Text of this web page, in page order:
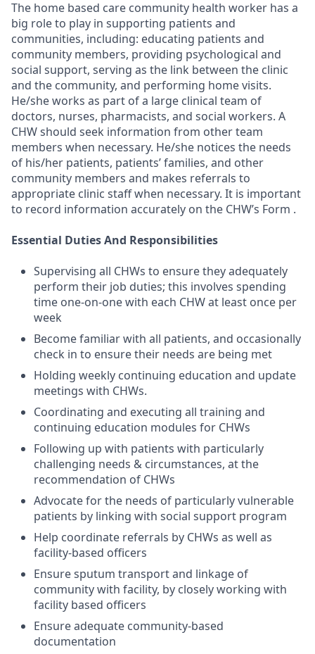
The home based care community health worker has a
big role to play in supporting patients and
communities, including: educating patients and
community members, providing psychological and
social support, serving as the link between the clinic
and the community, and performing home visits.
He/she works as part of a large clinical team of
doctors, nurses, pharmacists, and social workers. A
CHW should seek information from other team
members when necessary. He/she notices the needs
of his/her patients, patients’ families, and other
community members and makes referrals to
appropriate clinic staff when necessary. It is important
to record information accurately on the CHW’s Form .
Essential Duties And Responsibilities
Supervising all CHWs to ensure they adequately
perform their job duties; this involves spending
time one-on-one with each CHW at least once per
week
Become familiar with all patients, and occasionally
check in to ensure their needs are being met
Holding weekly continuing education and update
meetings with CHWs.
Coordinating and executing all training and
continuing education modules for CHWs
Following up with patients with particularly
challenging needs & circumstances, at the
recommendation of CHWs
Advocate for the needs of particularly vulnerable
patients by linking with social support program
Help coordinate referrals by CHWs as well as
facility-based officers
Ensure sputum transport and linkage of
community with facility, by closely working with
facility based officers
Ensure adequate community-based
documentation